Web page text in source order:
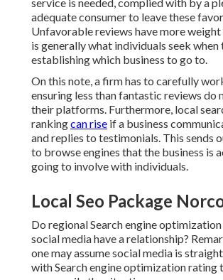
adequate consumer to leave these
Unfavorable reviews have more weight
is generally what individuals seek when
establishing which business to go to.
On this note, a firm has to carefully
ensuring less than fantastic reviews do
their platforms. Furthermore, local
rankingcan rise if a business
and replies to testimonials. This sends
to browse engines that the business is
going to involve with individuals.
Local Seo Package
Do regional Search engine
social media have a relationship?
one may assume social media is
with Search engine optimization rating